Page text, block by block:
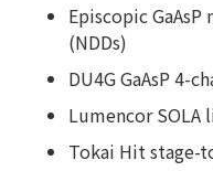
Episcopic
(NDDs)
DU4G GaAsP 4-
Lumencor SOLA
Tokai Hit stage-